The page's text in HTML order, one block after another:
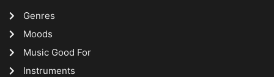
Genres
Moods
Music Good For
Instruments